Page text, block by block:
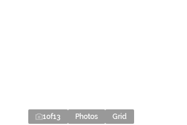
1of13 Photos Grid